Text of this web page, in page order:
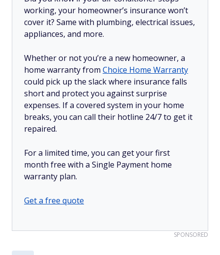
working, your homeowner’s insurance won’t
cover it? Same with plumbing, electrical issues,
appliances, and more.
Whether or not you’re a new homeowner, a
home warranty from Choice Home Warranty
could pick up the slack where insurance falls
short and protect you against surprise
expenses. If a covered system in your home
breaks, you can call their hotline 24/7 to get it
repaired.
For a limited time, you can get your first
month free with a Single Payment home
warranty plan.
Get a free quote
SPONSORED